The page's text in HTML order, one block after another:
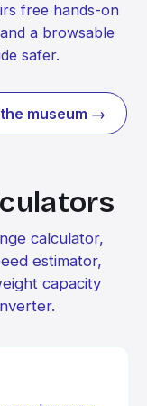
free hands-on
a browsable
safer.
museum →
calculator,
estimator,
capacity